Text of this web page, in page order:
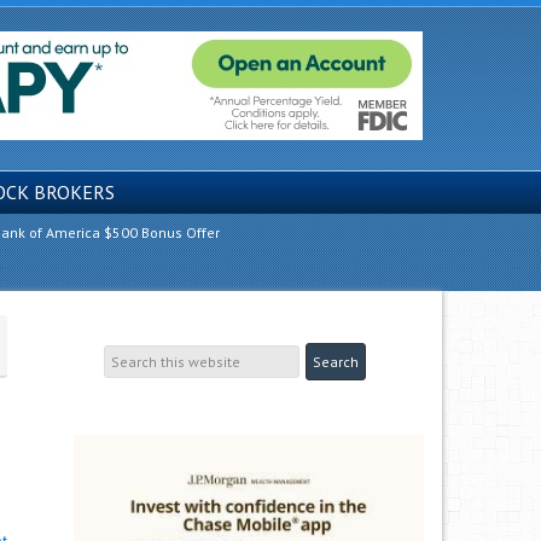
BROKERS
of America $500 Bonus Offer